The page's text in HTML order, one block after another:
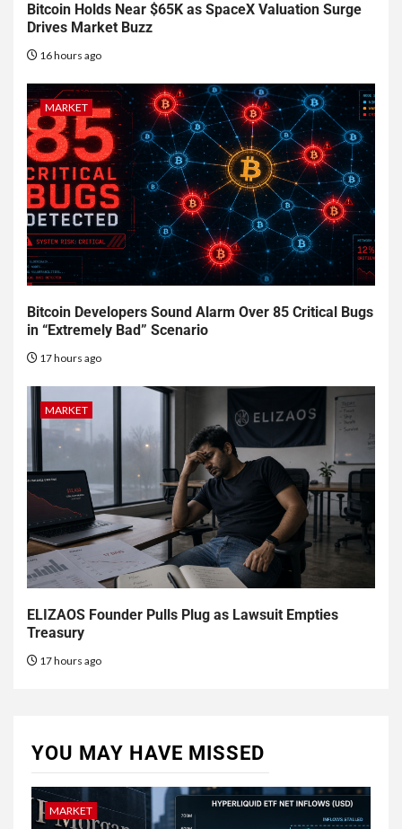
Bitcoin Holds Near $65K as SpaceX Valuation Surge
Drives Market Buzz
16 hours ago
MARKET
Bitcoin Developers Sound Alarm Over 85 Critical Bugs
in “Extremely Bad” Scenario
17 hours ago
MARKET
ELIZAOS Founder Pulls Plug as Lawsuit Empties
Treasury
17 hours ago
YOU MAY HAVE MISSED
MARKET